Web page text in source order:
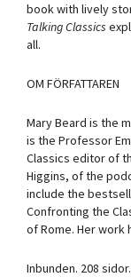
book with lively
Talking Classics
all.
OM FÖRFATTAREN
Mary Beard is the
is the Professor
Classics editor of
Higgins, of the
include the
Confronting the
of Rome. Her work
Inbunden. 208 sidor.